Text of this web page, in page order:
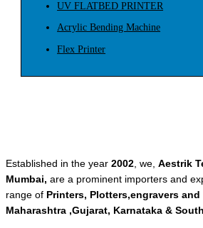
UV FLATBED PRINTER
Acrylic Bending Machine
Flex Printer
Established in the year 2002, we, Aestrik
Mumbai, are a prominent importers and
range of Printers, Plotters,engravers
Maharashtra ,Gujarat, Karnataka &